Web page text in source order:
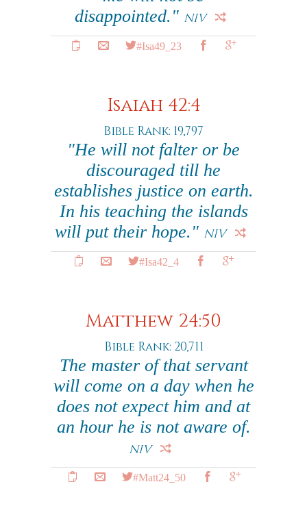
disappointed." NIV
#Isa49_23
Isaiah 42:4
Bible Rank: 19,797
"He will not falter or be
discouraged till he
establishes justice on earth.
In his teaching the islands
will put their hope." NIV
#Isa42_4
Matthew 24:50
Bible Rank: 20,711
The master of that servant
will come on a day when he
does not expect him and at
an hour he is not aware of.
NIV
#Matt24_50